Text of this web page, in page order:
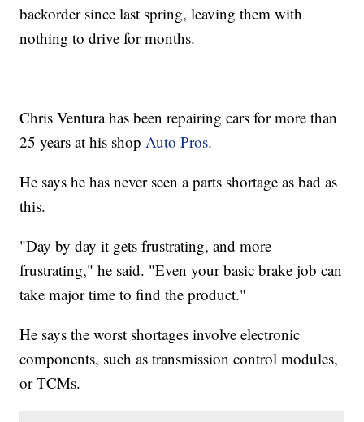
backorder since last spring, leaving them with
nothing to drive for months.
Chris Ventura has been repairing cars for more than
25 years at his shop Auto Pros.
He says he has never seen a parts shortage as bad as
this.
"Day by day it gets frustrating, and more
frustrating," he said. "Even your basic brake job can
take major time to find the product."
He says the worst shortages involve electronic
components, such as transmission control modules,
or TCMs.